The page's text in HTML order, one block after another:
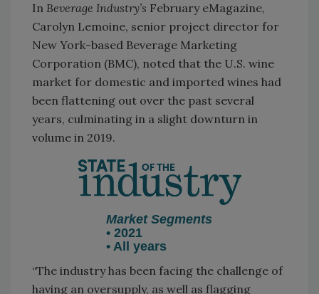
In Beverage Industry’s February eMagazine,
Carolyn Lemoine, senior project director for
New York-based Beverage Marketing
Corporation (BMC), noted that the U.S. wine
market for domestic and imported wines had
been flattening out over the past several
years, culminating in a slight downturn in
volume in 2019.
Market Segments
• 2021
• All years
“The industry has been facing the challenge of
having an oversupply, as well as flagging